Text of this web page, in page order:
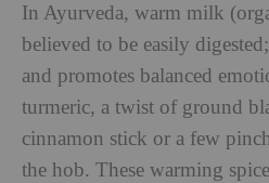
In Ayurveda, warm milk
believed to be easily
and promotes balanced
turmeric, a twist of ground
cinnamon stick or a few
the hob. These warming